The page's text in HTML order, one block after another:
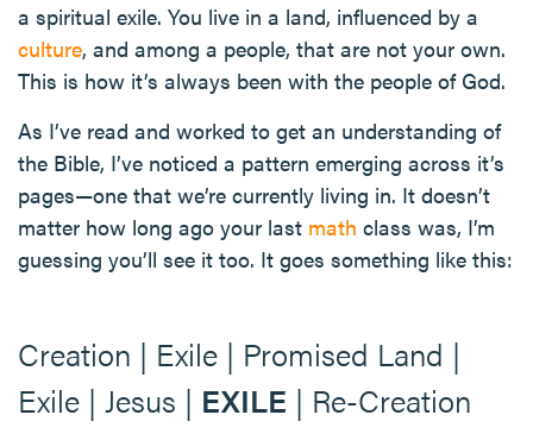
a spiritual exile. You live in a land, influenced by a
culture, and among a people, that are not your own.
This is how it’s always been with the people of God.
As I’ve read and worked to get an understanding of
the Bible, I’ve noticed a pattern emerging across it’s
pages—one that we’re currently living in. It doesn’t
matter how long ago your last math class was, I’m
guessing you’ll see it too. It goes something like this:
Creation | Exile | Promised Land |
Exile | Jesus | EXILE | Re-Creation